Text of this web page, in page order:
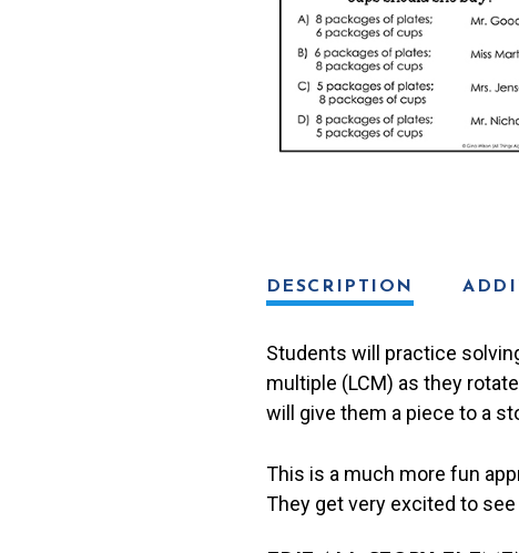
DESCRIPTION
Students will practice
multiple (LCM) as they
will give them a piece to a
This is a much more fun
They get very excited to